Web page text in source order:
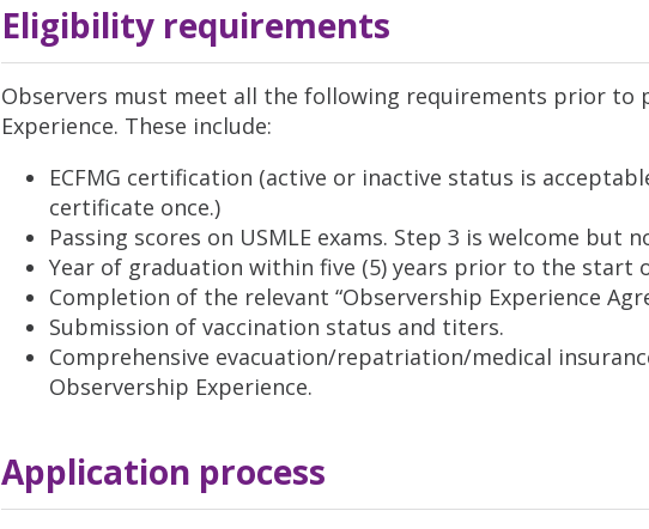
Eligibility requirements
Observers must meet all the following requirements prior to
Experience. These include:
ECFMG certification (active or inactive status is
certificate once.)
Passing scores on USMLE exams. Step 3 is welcome but
Year of graduation within five (5) years prior to the start
Completion of the relevant “Observership Experience
Submission of vaccination status and titers.
Comprehensive evacuation/repatriation/medical
Observership Experience.
Application process